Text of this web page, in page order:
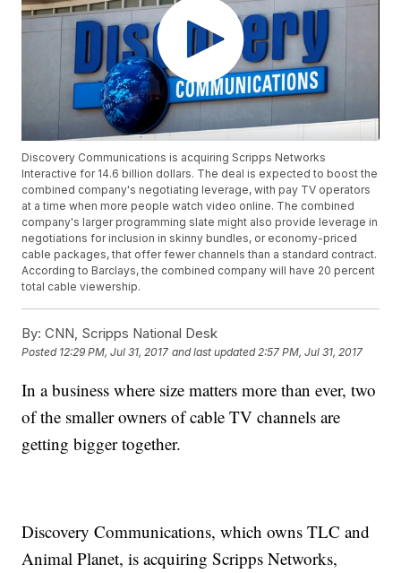
Discovery Communications is acquiring Scripps Networks
Interactive for 14.6 billion dollars. The deal is expected to boost the
combined company's negotiating leverage, with pay TV operators
at a time when more people watch video online. The combined
company's larger programming slate might also provide leverage in
negotiations for inclusion in skinny bundles, or economy-priced
cable packages, that offer fewer channels than a standard contract.
According to Barclays, the combined company will have 20 percent
total cable viewership.
By: CNN, Scripps National Desk
Posted 12:29 PM, Jul 31, 2017 and last updated 2:57 PM, Jul 31, 2017
In a business where size matters more than ever, two
of the smaller owners of cable TV channels are
getting bigger together.
Discovery Communications, which owns TLC and
Animal Planet, is acquiring Scripps Networks,